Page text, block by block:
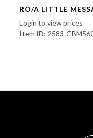
RO/A LITTLE
Login to view prices
Item ID: 2583-